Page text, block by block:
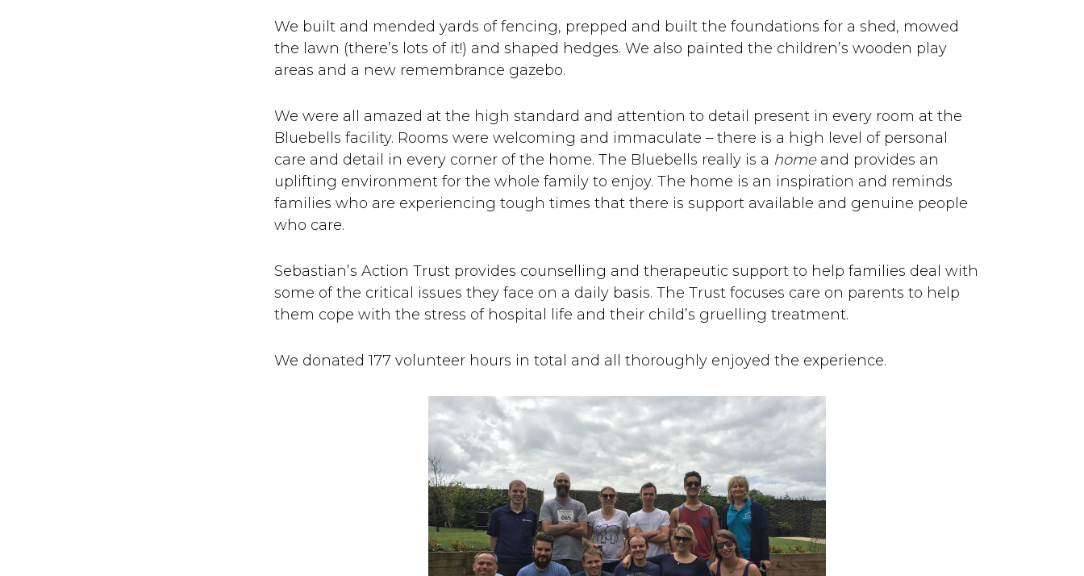
We built and mended yards of fencing, prepped and built the foundations for a shed, mowed
the lawn (there’s lots of it!) and shaped hedges. We also painted the children’s wooden play
areas and a new remembrance gazebo.
We were all amazed at the high standard and attention to detail present in every room at the
Bluebells facility. Rooms were welcoming and immaculate – there is a high level of personal
care and detail in every corner of the home. The Bluebells really is a homeand provides an
uplifting environment for the whole family to enjoy. The home is an inspiration and reminds
families who are experiencing tough times that there is support available and genuine people
who care.
Sebastian’s Action Trust provides counselling and therapeutic support to help families deal with
some of the critical issues they face on a daily basis. The Trust focuses care on parents to help
them cope with the stress of hospital life and their child’s gruelling treatment.
We donated 177 volunteer hours in total and all thoroughly enjoyed the experience.